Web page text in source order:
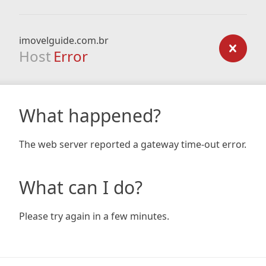
imovelguide.com.br
Host Error
What happened?
The web server reported a gateway time-out error.
What can I do?
Please try again in a few minutes.